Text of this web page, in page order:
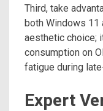
Third, take
both Windows 11
aesthetic choice;
consumption on
fatigue during
Expert